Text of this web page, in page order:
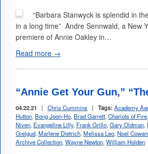
“Barbara Stanwyck is splendid in
in a long time” Andre Sennwald, a New
premiere of Annie Oakley in…
Read more →
“Annie Get Your Gun,”
04.22.21 | Chris Cummins | Tags: Academy
Hutton, Bong Joon-Ho, Brad Garrett,Chariots of Fire,
Niven, Evangeline Lilly, Frank Grillo,Gary Oldman,
Gielgud,Marlene Dietrich,Melissa Leo,Noel
Archive Collection,Wayne Newton,William Holden